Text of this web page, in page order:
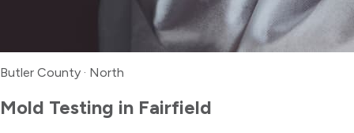
Butler County · North
Mold Testing in Fairfield